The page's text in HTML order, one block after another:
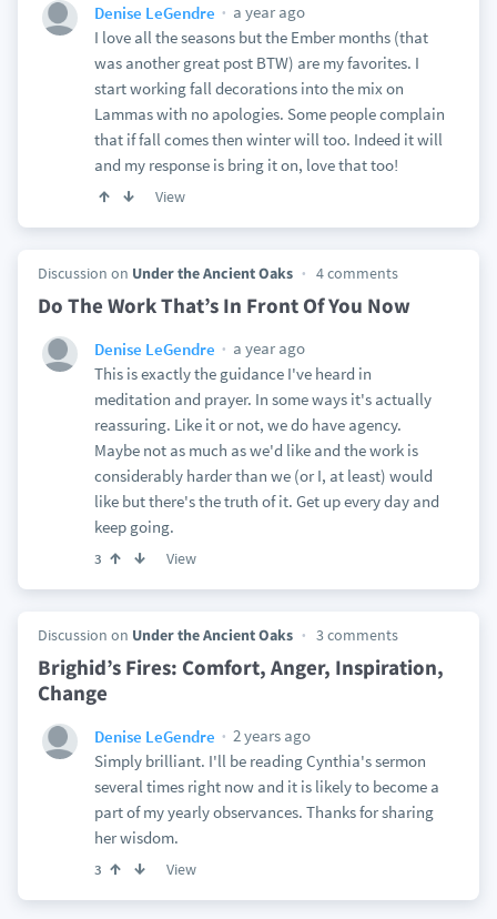
Denise LeGendre
a year ago
I love all the seasons but the Ember months (that
was another great post BTW) are my favorites. I
start working fall decorations into the mix on
Lammas with no apologies. Some people complain
that if fall comes then winter will too. Indeed it will
and my response is bring it on, love that too!
View
Discussion on Under the Ancient Oaks 4 comments
Do The Work That’s In Front Of You Now
Denise LeGendre
a year ago
This is exactly the guidance I've heard in
meditation and prayer. In some ways it's actually
reassuring. Like it or not, we do have agency.
Maybe not as much as we'd like and the work is
considerably harder than we (or I, at least) would
like but there's the truth of it. Get up every day and
keep going.
3 View
Discussion on Under the Ancient Oaks 3 comments
Brighid’s Fires: Comfort, Anger, Inspiration,
Change
Denise LeGendre
2 years ago
Simply brilliant. I'll be reading Cynthia's sermon
several times right now and it is likely to become a
part of my yearly observances. Thanks for sharing
her wisdom.
3 View